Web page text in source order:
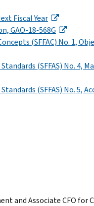
Fiscal Year
GAO-18-568G
(SFFAC) No. 1,
(SFFAS) No. 4,
(SFFAS) No. 5,
and Associate CFO for